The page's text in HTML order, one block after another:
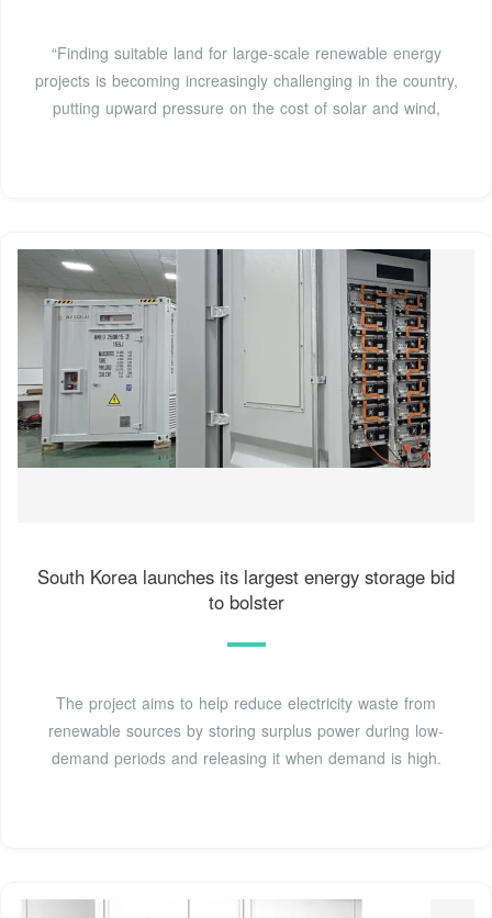
“Finding suitable land for large-scale renewable energy
projects is becoming increasingly challenging in the country,
putting upward pressure on the cost of solar and wind,
South Korea launches its largest energy storage bid
to bolster
The project aims to help reduce electricity waste from
renewable sources by storing surplus power during low-
demand periods and releasing it when demand is high.